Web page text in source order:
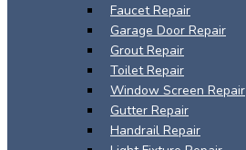
Faucet Repair
Garage Door Repair
Grout Repair
Toilet Repair
Window Screen Repair
Gutter Repair
Handrail Repair